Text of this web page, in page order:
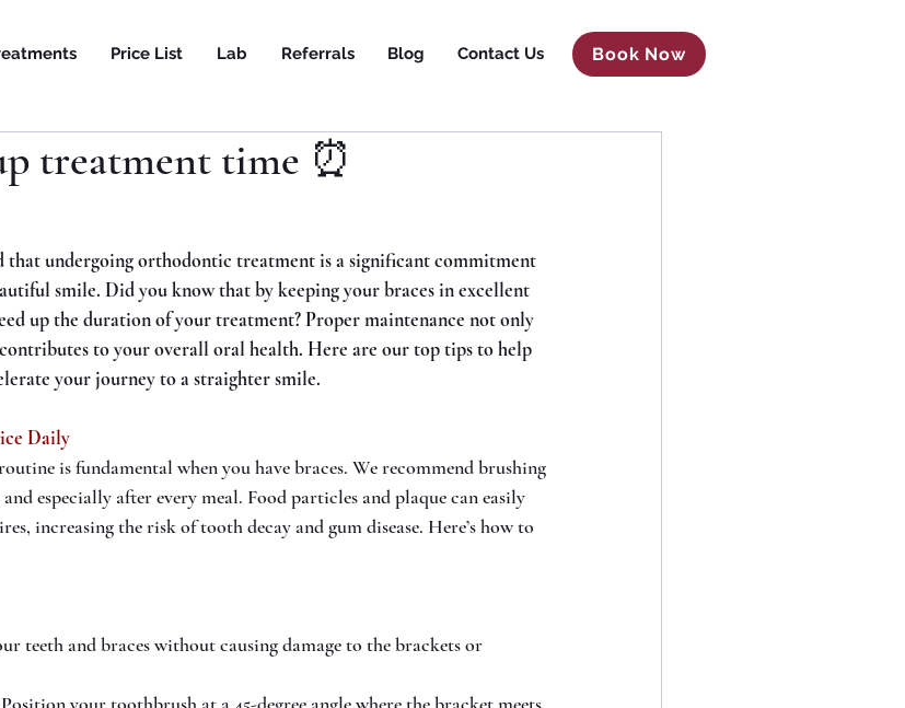
Price List Lab Referrals Blog Contact Us Book Now
treatment time ⏰
undergoing orthodontic treatment is a significant commitment
smile. Did you know that by keeping your braces in excellent
up the duration of your treatment? Proper maintenance not only
to your overall oral health. Here are our top tips to help
your journey to a straighter smile.
Daily
is fundamental when you have braces. We recommend brushing
especially after every meal. Food particles and plaque can easily
increasing the risk of tooth decay and gum disease. Here’s how to
teeth and braces without causing damage to the brackets or